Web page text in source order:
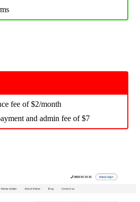
fee of $2/month
and admin fee of $7